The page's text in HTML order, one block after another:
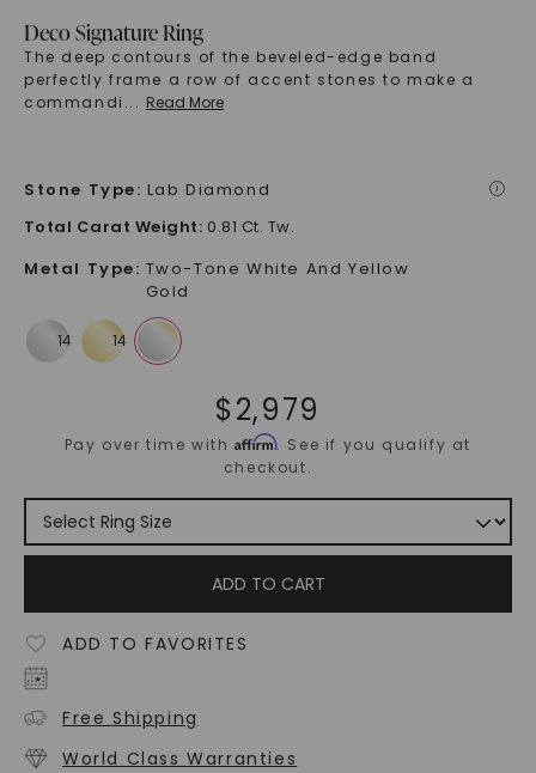
Deco Signature Ring
The deep contours of the beveled-edge band
perfectly frame a row of accent stones to make a
commandi ... Read More
Stone Type: Lab Diamond i
Total Carat Weight: 0.81 Ct. Tw.
Metal Type: Two-Tone White And Yellow
Gold
$2,979
Pay over time withAffirm. See if you qualify at
checkout.
ADD TO CART
ADD TO FAVORITES
Free Shipping
World Class Warranties